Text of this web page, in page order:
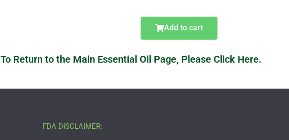
Add to cart
To Return to the Main Essential Oil Page, Please Click Here.
FDA DISCLAIMER: